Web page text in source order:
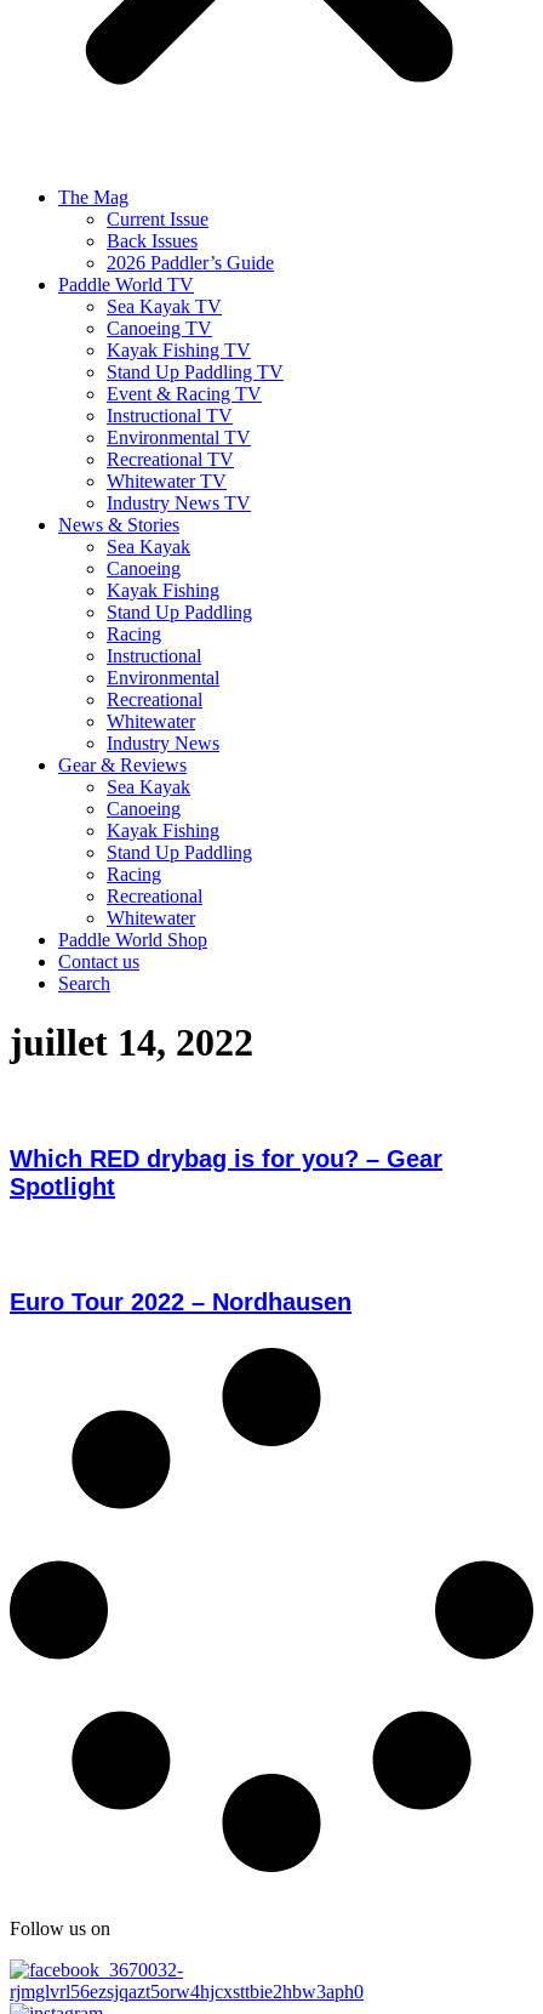
The Mag
Current Issue
Back Issues
2026 Paddler’s Guide
Paddle World TV
Sea Kayak TV
Canoeing TV
Kayak Fishing TV
Stand Up Paddling TV
Event & Racing TV
Instructional TV
Environmental TV
Recreational TV
Whitewater TV
Industry News TV
News & Stories
Sea Kayak
Canoeing
Kayak Fishing
Stand Up Paddling
Racing
Instructional
Environmental
Recreational
Whitewater
Industry News
Gear & Reviews
Sea Kayak
Canoeing
Kayak Fishing
Stand Up Paddling
Racing
Recreational
Whitewater
Paddle World Shop
Contact us
Search
juillet 14, 2022
Which RED drybag is for you? – Gear
Spotlight
Euro Tour 2022 – Nordhausen
Follow us on